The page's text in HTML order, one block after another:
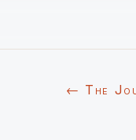
← The